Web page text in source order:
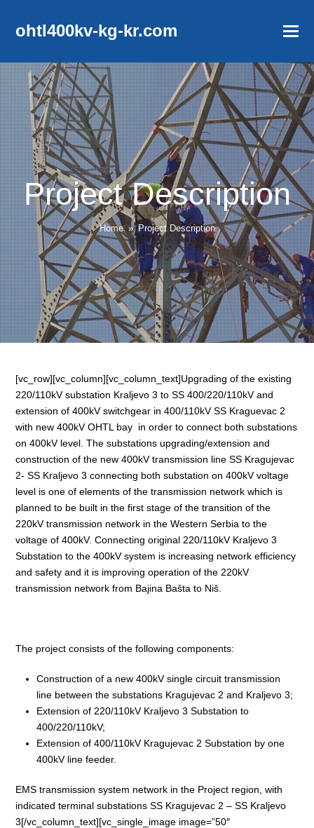
ohtl400kv-kg-kr.com
Project Description
Home » Project Description
[vc_row][vc_column][vc_column_text]Upgrading of the existing
220/110kV substation Kraljevo 3 to SS 400/220/110kV and
extension of 400kV switchgear in 400/110kV SS Kraguevac 2
with new 400kV OHTL bay in order to connect both substations
on 400kV level. The substations upgrading/extension and
construction of the new 400kV transmission line SS Kragujevac
2- SS Kraljevo 3 connecting both substation on 400kV voltage
level is one of elements of the transmission network which is
planned to be built in the first stage of the transition of the
220kV transmission network in the Western Serbia to the
voltage of 400kV. Connecting original 220/110kV Kraljevo 3
Substation to the 400kV system is increasing network efficiency
and safety and it is improving operation of the 220kV
transmission network from Bajina Bašta to Niš.
The project consists of the following components:
Construction of a new 400kV single circuit transmission
line between the substations Kragujevac 2 and Kraljevo 3;
Extension of 220/110kV Kraljevo 3 Substation to
400/220/110kV;
Extension of 400/110kV Kragujevac 2 Substation by one
400kV line feeder.
EMS transmission system network in the Project region, with
indicated terminal substations SS Kragujevac 2 – SS Kraljevo
3[/vc_column_text][vc_single_image image=”50″